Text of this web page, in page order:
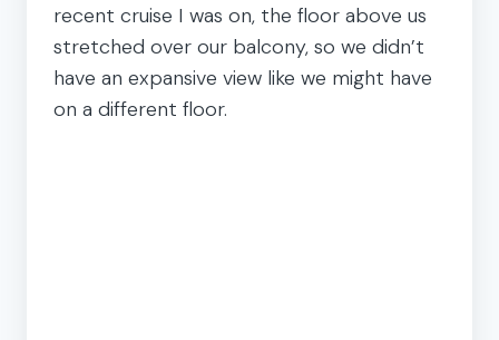
recent cruise I was on, the floor above us
stretched over our balcony, so we didn’t
have an expansive view like we might have
on a different floor.